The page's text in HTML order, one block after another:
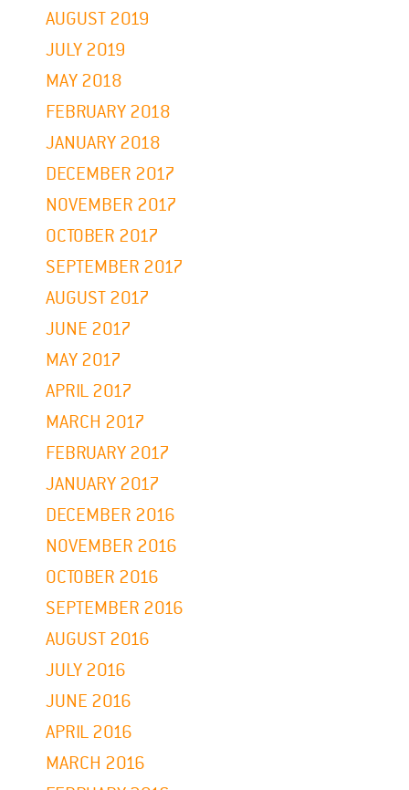
AUGUST 2019
JULY 2019
MAY 2018
FEBRUARY 2018
JANUARY 2018
DECEMBER 2017
NOVEMBER 2017
OCTOBER 2017
SEPTEMBER 2017
AUGUST 2017
JUNE 2017
MAY 2017
APRIL 2017
MARCH 2017
FEBRUARY 2017
JANUARY 2017
DECEMBER 2016
NOVEMBER 2016
OCTOBER 2016
SEPTEMBER 2016
AUGUST 2016
JULY 2016
JUNE 2016
APRIL 2016
MARCH 2016